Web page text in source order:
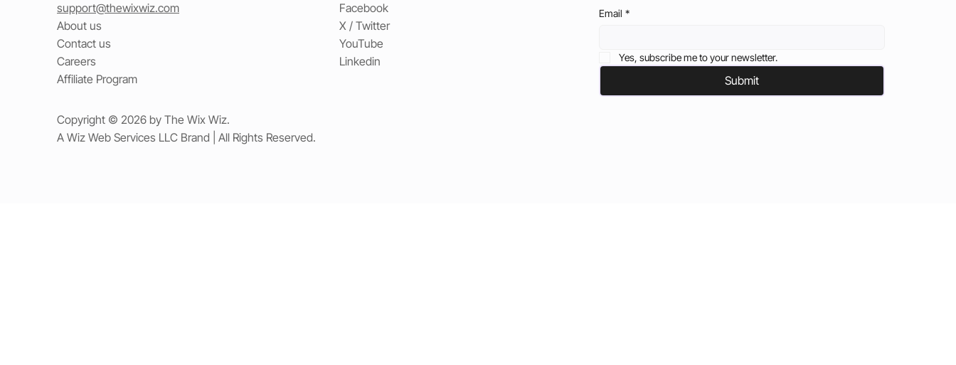
support@thewixwiz.com
About us
Contact us
Careers
Affiliate Program
Facebook
X / Twitter
YouTube
Linkedin
Email *
Yes, subscribe me to your newsletter.
Submit
Copyright © 2026 by The Wix Wiz.
A Wiz Web Services LLC Brand | All Rights Reserved.